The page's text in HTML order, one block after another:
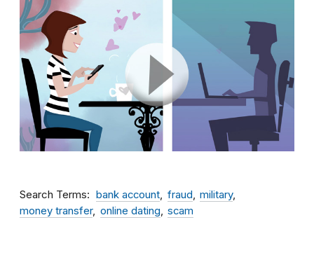
Search Terms bank account fraud
military
money transfer
online dating scam